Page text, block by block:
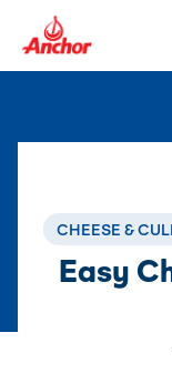
CHEESE &
Easy